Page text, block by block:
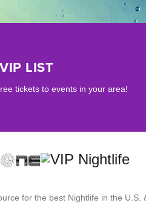
LIST
tickets to events in your area!
for the best Nightlife in the